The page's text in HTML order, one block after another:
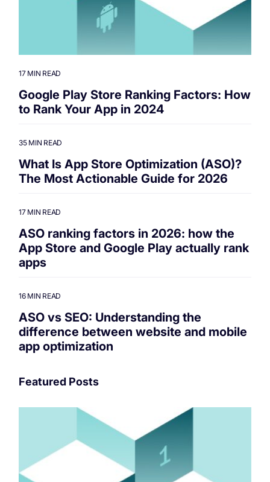
17 MIN READ
Google Play Store Ranking Factors: How
to Rank Your App in 2024
35 MIN READ
What Is App Store Optimization (ASO)?
The Most Actionable Guide for 2026
17 MIN READ
ASO ranking factors in 2026: how the
App Store and Google Play actually rank
apps
16 MIN READ
ASO vs SEO: Understanding the
difference between website and mobile
app optimization
Featured Posts